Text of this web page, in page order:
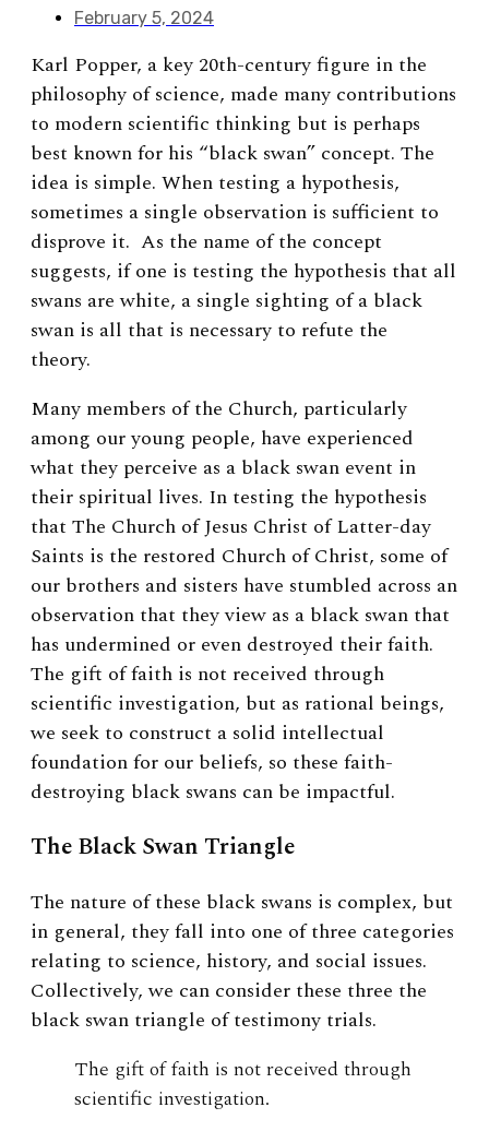
February 5, 2024
Karl Popper, a key 20th-centuryfigure in the
philosophy of science, made many contributions
to modern scientific thinking but is perhaps
best known for his “black swan” concept. The
idea is simple. When testing a hypothesis,
sometimes a single observation is sufficient to
disprove it. As the name of the concept
suggests, if one is testing the hypothesis that all
swans are white, a single sighting of a black
swan is all that is necessary to refute the
theory.
Many members of the Church, particularly
among our young people, have experienced
what they perceive as a black swan event in
their spiritual lives. In testing the hypothesis
that The Church of Jesus Christ of Latter-day
Saints is the restored Church of Christ, some of
our brothers and sisters have stumbled across an
observation that they view as a black swan that
has undermined or even destroyed their faith.
The gift of faith is not received through
scientific investigation, but as rational beings,
we seek to construct a solid intellectual
foundation for our beliefs, so these faith-
destroying black swans can be impactful.
The Black Swan Triangle
The nature of these black swans is complex, but
in general, they fall into one of three categories
relating to science, history, and social issues.
Collectively, we can consider these three the
black swan triangle of testimony trials.
The gift of faith is not received through
scientific investigation.